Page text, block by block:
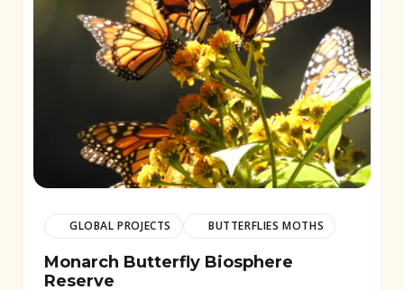
GLOBAL PROJECTS BUTTERFLIES MOTHS
Monarch Butterfly Biosphere
Reserve